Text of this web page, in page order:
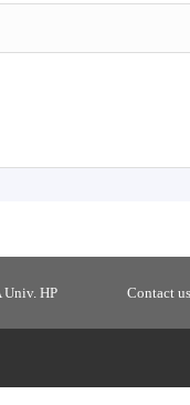
Univ. HP Contact